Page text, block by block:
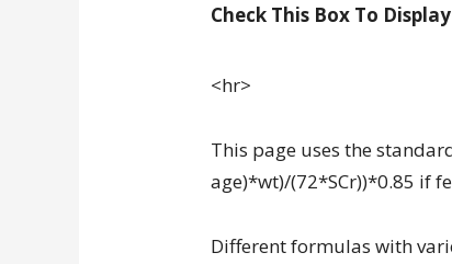
Check This Box To
<hr>
This page uses the
age)*wt)/(72*SCr))*0.85 if
Different formulas with